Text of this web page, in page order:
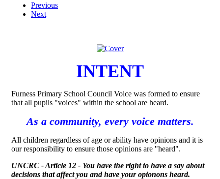
Previous
Next
INTENT
Furness Primary School Council Voice was formed to ensure
that all pupils "voices" within the school are heard.
As a community, every voice matters.
All children regardless of age or ability have opinions and it is
our responsibility to ensure those opinions are "heard".
UNCRC - Article 12 - You have the right to have a say about
decisions that affect you and have your opionons heard.